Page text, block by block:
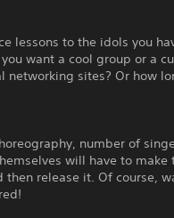
lessons to the idols you
want a cool group or a
networking sites? Or how
number of
will have to make
then release it. Of course,